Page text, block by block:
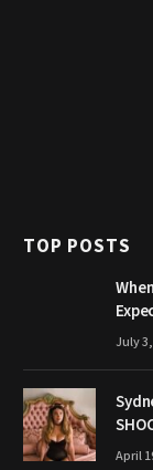
TOP POSTS
July
April